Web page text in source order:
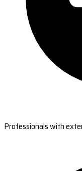
Professionals with